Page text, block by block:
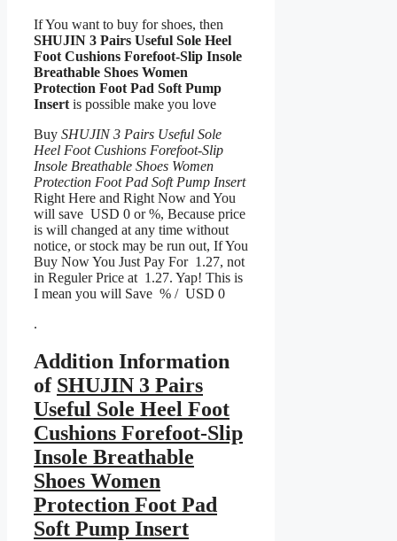
If You want to buy for shoes, then
SHUJIN 3 Pairs Useful Sole Heel
Foot Cushions Forefoot-Slip Insole
Breathable Shoes Women
Protection Foot Pad Soft Pump
Insert is possible make you love
Buy SHUJIN 3 Pairs Useful Sole
Heel Foot Cushions Forefoot-Slip
Insole Breathable Shoes Women
Protection Foot Pad Soft Pump Insert
Right Here and Right Now and You
will save USD 0 or %, Because price
is will changed at any time without
notice, or stock may be run out, If You
Buy Now You Just Pay For 1.27, not
in Reguler Price at 1.27. Yap! This is
I mean you will Save % / USD 0
.
Addition Information
of SHUJIN 3 Pairs
Useful Sole Heel Foot
Cushions Forefoot-Slip
Insole Breathable
Shoes Women
Protection Foot Pad
Soft Pump Insert